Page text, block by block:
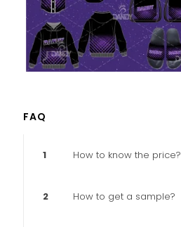
FAQ
1 How to know the price?
2 How to get a sample?